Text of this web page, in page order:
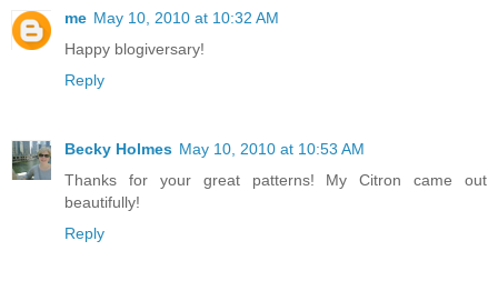
me May 10, 2010 at 10:32 AM
Happy blogiversary!
Reply
Becky Holmes May 10, 2010 at 10:53 AM
Thanks for your great patterns! My Citron came out
beautifully!
Reply